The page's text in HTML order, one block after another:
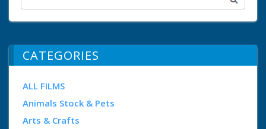
CATEGORIES
ALL FILMS
Animals Stock & Pets
Arts & Crafts